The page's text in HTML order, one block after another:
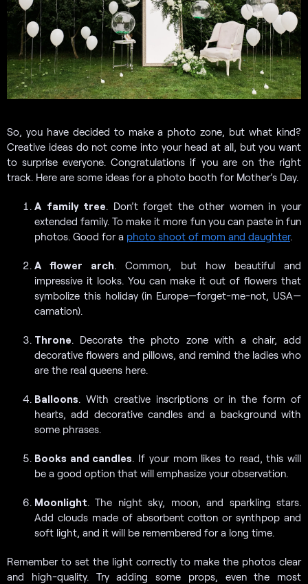
So, you have decided to make a photo zone, but what kind?
Creative ideas do not come into your head at all, but you want
to surprise everyone. Congratulations if you are on the right
track. Here are some ideas for a photo booth for Mother’s Day.
A family tree. Don’t forget the other women in your
extended family. To make it more fun you can paste in fun
photos. Good for a photo shoot of mom and daughter.
A flower arch. Common, but how beautiful and
impressive it looks. You can make it out of flowers that
symbolize this holiday (in Europe—forget-me-not, USA—
carnation).
Throne. Decorate the photo zone with a chair, add
decorative flowers and pillows, and remind the ladies who
are the real queens here.
Balloons. With creative inscriptions or in the form of
hearts, add decorative candles and a background with
some phrases.
Books and candles. If your mom likes to read, this will
be a good option that will emphasize your observation.
Moonlight. The night sky, moon, and sparkling stars.
Add clouds made of absorbent cotton or synthpop and
soft light, and it will be remembered for a long time.
Remember to set the light correctly to make the photos clear
and high-quality. Try adding some props, even the most